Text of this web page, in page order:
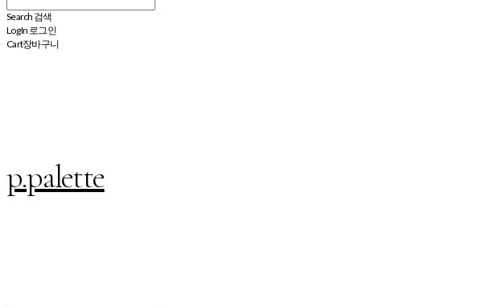
Search 검색
Log In 로그인
Cart장바구니
p.palette